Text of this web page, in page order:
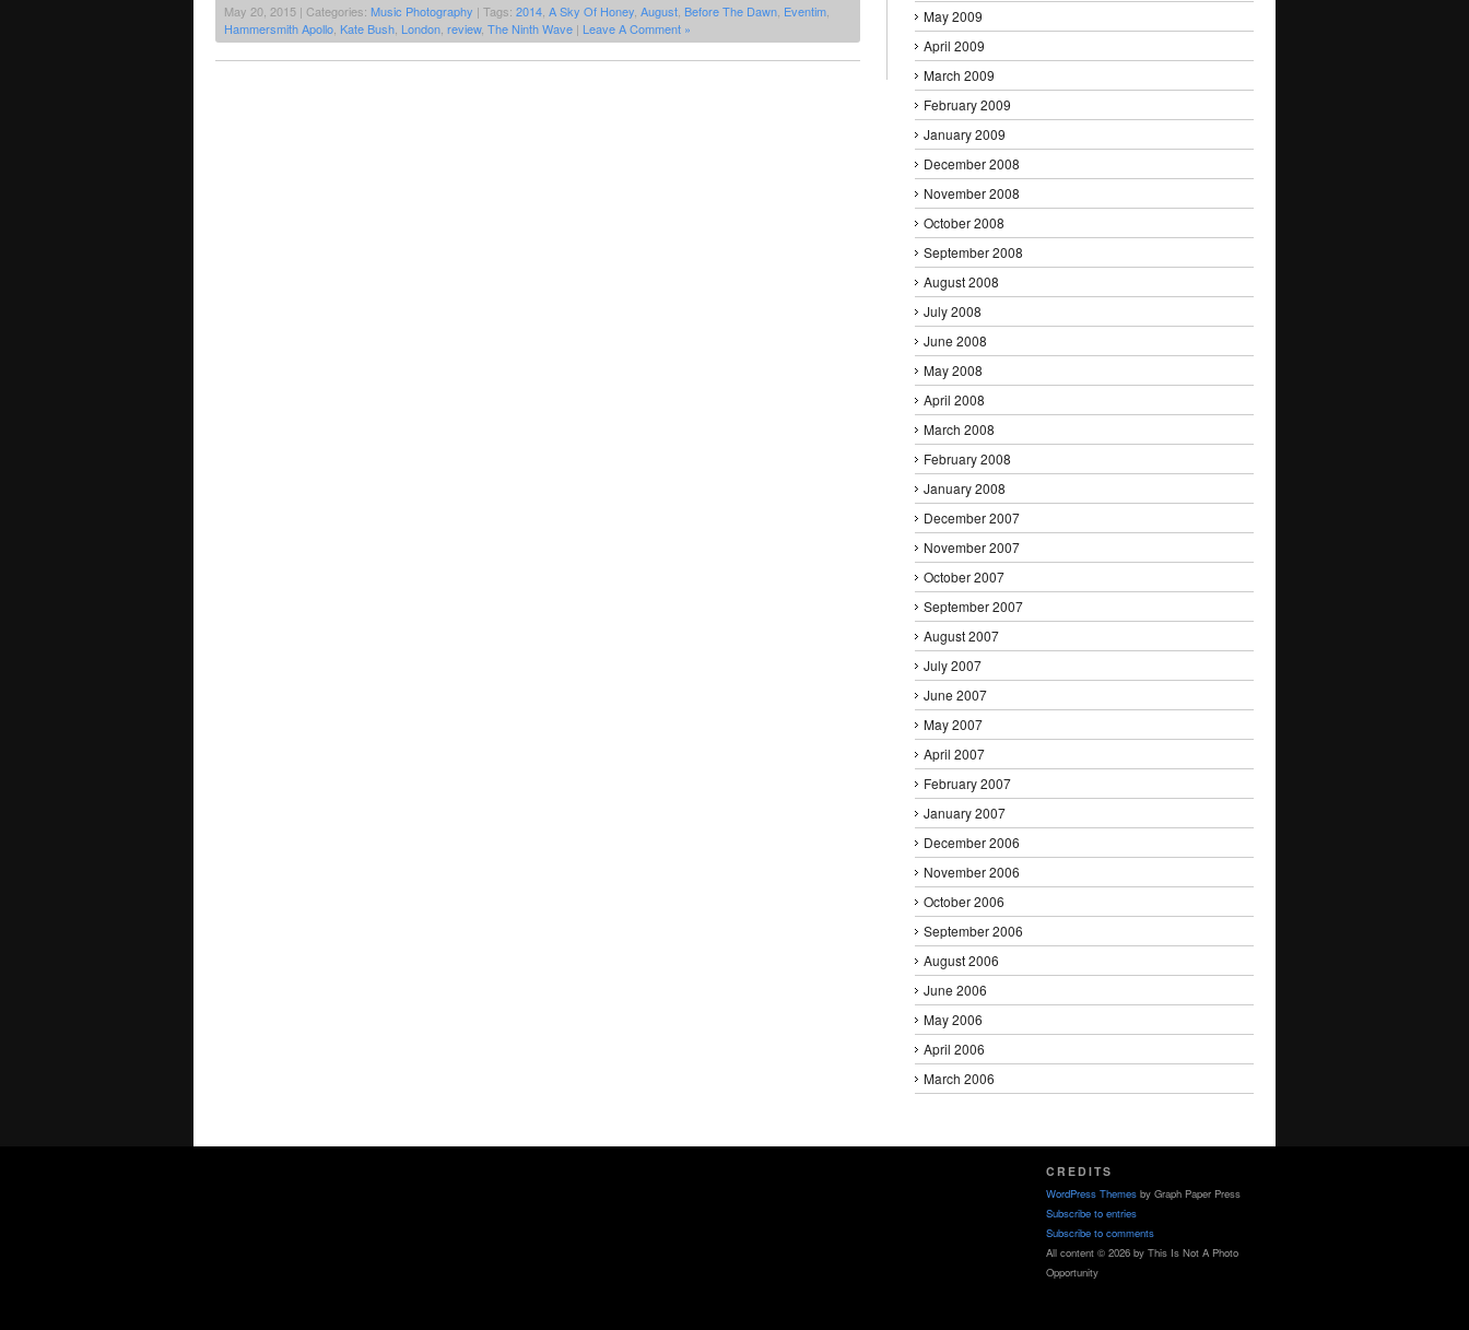
May 20, 2015 | Categories: Music Photography | Tags: 2014 A Sky Of Honey August Before The Dawn Eventim
Hammersmith Apollo Kate Bush London review, The Ninth Wave | Leave A Comment »
May 2009
April 2009
March 2009
February 2009
January 2009
December 2008
November 2008
October 2008
September 2008
August 2008
July 2008
June 2008
May 2008
April 2008
March 2008
February 2008
January 2008
December 2007
November 2007
October 2007
September 2007
August 2007
July 2007
June 2007
May 2007
April 2007
February 2007
January 2007
December 2006
November 2006
October 2006
September 2006
August 2006
June 2006
May 2006
April 2006
March 2006
CREDITS
WordPress Themes by Graph Paper Press
Subscribe to entries
Subscribe to comments
All content © 2026 by This Is Not A Photo
Opportunity